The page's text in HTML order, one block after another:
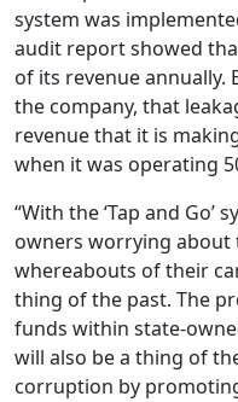
system was
audit report showed
of its revenue annually.
the company, that
revenue that it is
when it was operating
“With the ‘Tap and
owners worrying about
whereabouts of their
thing of the past. The
funds within state-
will also be a thing of
corruption by